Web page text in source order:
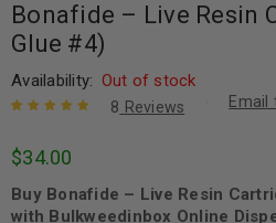
Bonafide – Live Resin
Glue #4)
Availability: Out of stock
of 5 based
ratings
8 Reviews Email
$34.00
Buy Bonafide – Live Resin
with Bulkweedinbox Online